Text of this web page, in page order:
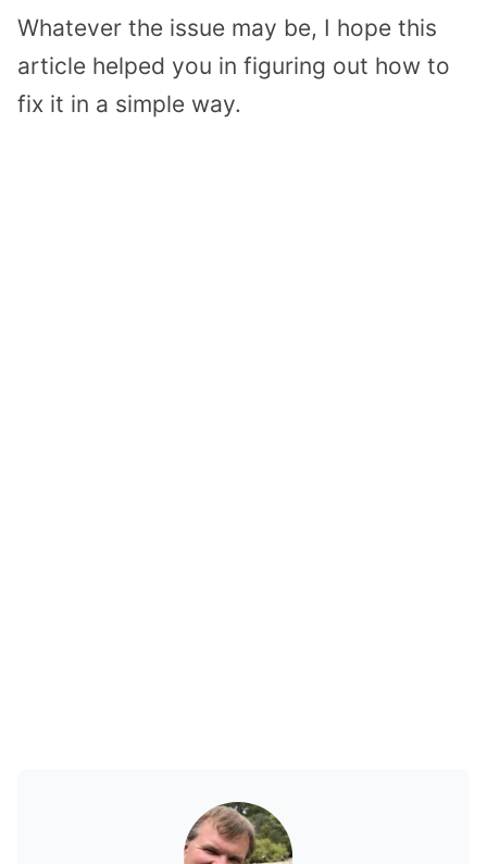
Whatever the issue may be, I hope this
article helped you in figuring out how to
fix it in a simple way.